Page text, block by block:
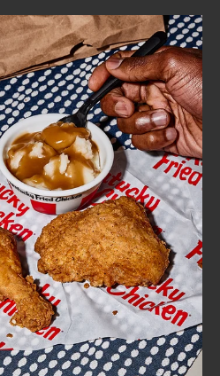
ABOUT
FIND
A
KFC
CLICK TO EXPAND OR COLLAPSE
MORE